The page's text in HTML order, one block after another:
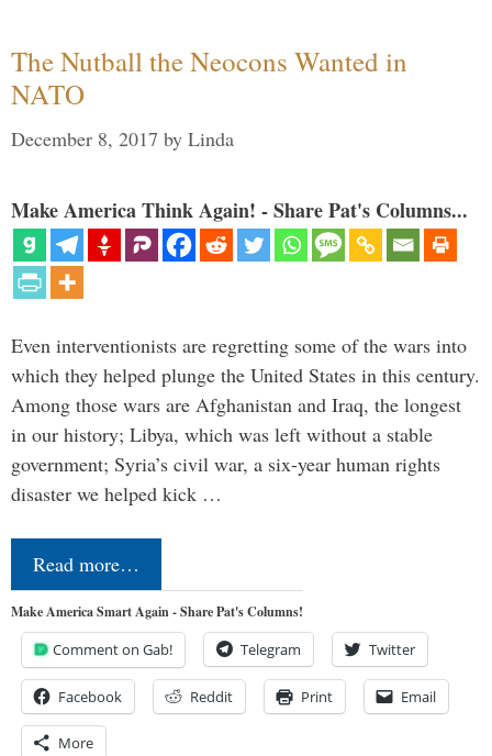
The Nutball the Neocons Wanted in
NATO
December 8, 2017 by Linda
Make America Think Again! - Share Pat's Columns...
Even interventionists are regretting some of the wars into
which they helped plunge the United States in this century.
Among those wars are Afghanistan and Iraq, the longest
in our history; Libya, which was left without a stable
government; Syria’s civil war, a six-year human rights
disaster we helped kick …
Read more…
Make America Smart Again - Share Pat's Columns!
Comment on Gab! Telegram Twitter
Facebook Reddit Print Email
More